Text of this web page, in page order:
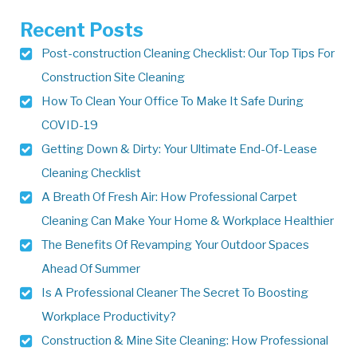
Recent Posts
Post-construction Cleaning Checklist: Our Top Tips For
Construction Site Cleaning
How To Clean Your Office To Make It Safe During
COVID-19
Getting Down & Dirty: Your Ultimate End-Of-Lease
Cleaning Checklist
A Breath Of Fresh Air: How Professional Carpet
Cleaning Can Make Your Home & Workplace Healthier
The Benefits Of Revamping Your Outdoor Spaces
Ahead Of Summer
Is A Professional Cleaner The Secret To Boosting
Workplace Productivity?
Construction & Mine Site Cleaning: How Professional